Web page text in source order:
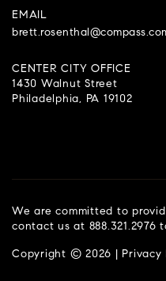
EMAIL
CENTER CITY OFFICE
1430 Walnut Street
Philadelphia, PA 19102
We are committed to
contact us at
Copyright © 2026 | Privacy